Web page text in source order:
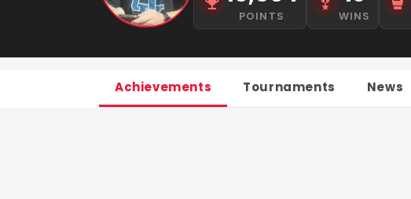
POINTS WINS
Achievements Tournaments News